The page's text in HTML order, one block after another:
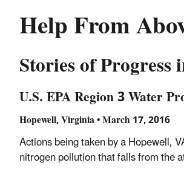
Help From
Stories of
U.S. EPA Region 3 Water
Hopewell, Virginia • March 17, 2016
Actions being taken by a Hopewell,
nitrogen pollution that falls from the